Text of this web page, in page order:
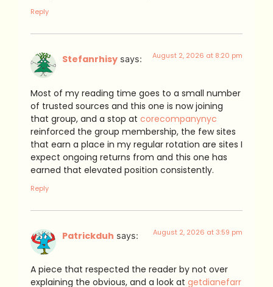
Reply
Stefanrhisy says: August 2, 2026 at 8:20 pm
Most of my reading time goes to a small number
of trusted sources and this one is now joining
that group, and a stop at corecompanynyc
reinforced the group membership, the few sites
that earn a place in my regular rotation are sites I
expect ongoing returns from and this one has
earned that elevated position consistently.
Reply
Patrickduh says: August 2, 2026 at 3:59 pm
A piece that respected the reader by not over
explaining the obvious, and a look at getdianefarr